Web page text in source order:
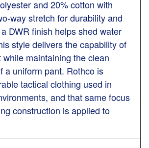
and 20% cotton with
way stretch for durability and
DWR finish helps shed water
style delivers the capability of
maintaining the clean
a uniform pant. Rothco is
tactical clothing used in
and that same focus
construction is applied to